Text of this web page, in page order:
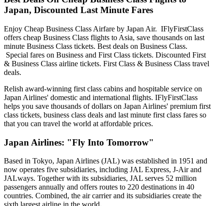
Japan, Discounted Last Minute Fares
Enjoy Cheap Business Class Airfare by Japan Air. IFlyFirstClass
offers cheap Business Class flights to Asia, save thousands on last
minute Business Class tickets. Best deals on Business Class.
Special fares on Business and First Class tickets. Discounted First
& Business Class airline tickets. First Class & Business Class travel
deals.
Relish award-winning first class cabins and hospitable service on
Japan Airlines' domestic and international flights. IFlyFirstClass
helps you save thousands of dollars on Japan Airlines' premium first
class tickets, business class deals and last minute first class fares so
that you can travel the world at affordable prices.
Japan Airlines: "Fly Into Tomorrow"
Based in Tokyo, Japan Airlines (JAL) was established in 1951 and
now operates five subsidiaries, including JAL Express, J-Air and
JALways. Together with its subsidiaries, JAL serves 52 million
passengers annually and offers routes to 220 destinations in 40
countries. Combined, the air carrier and its subsidiaries create the